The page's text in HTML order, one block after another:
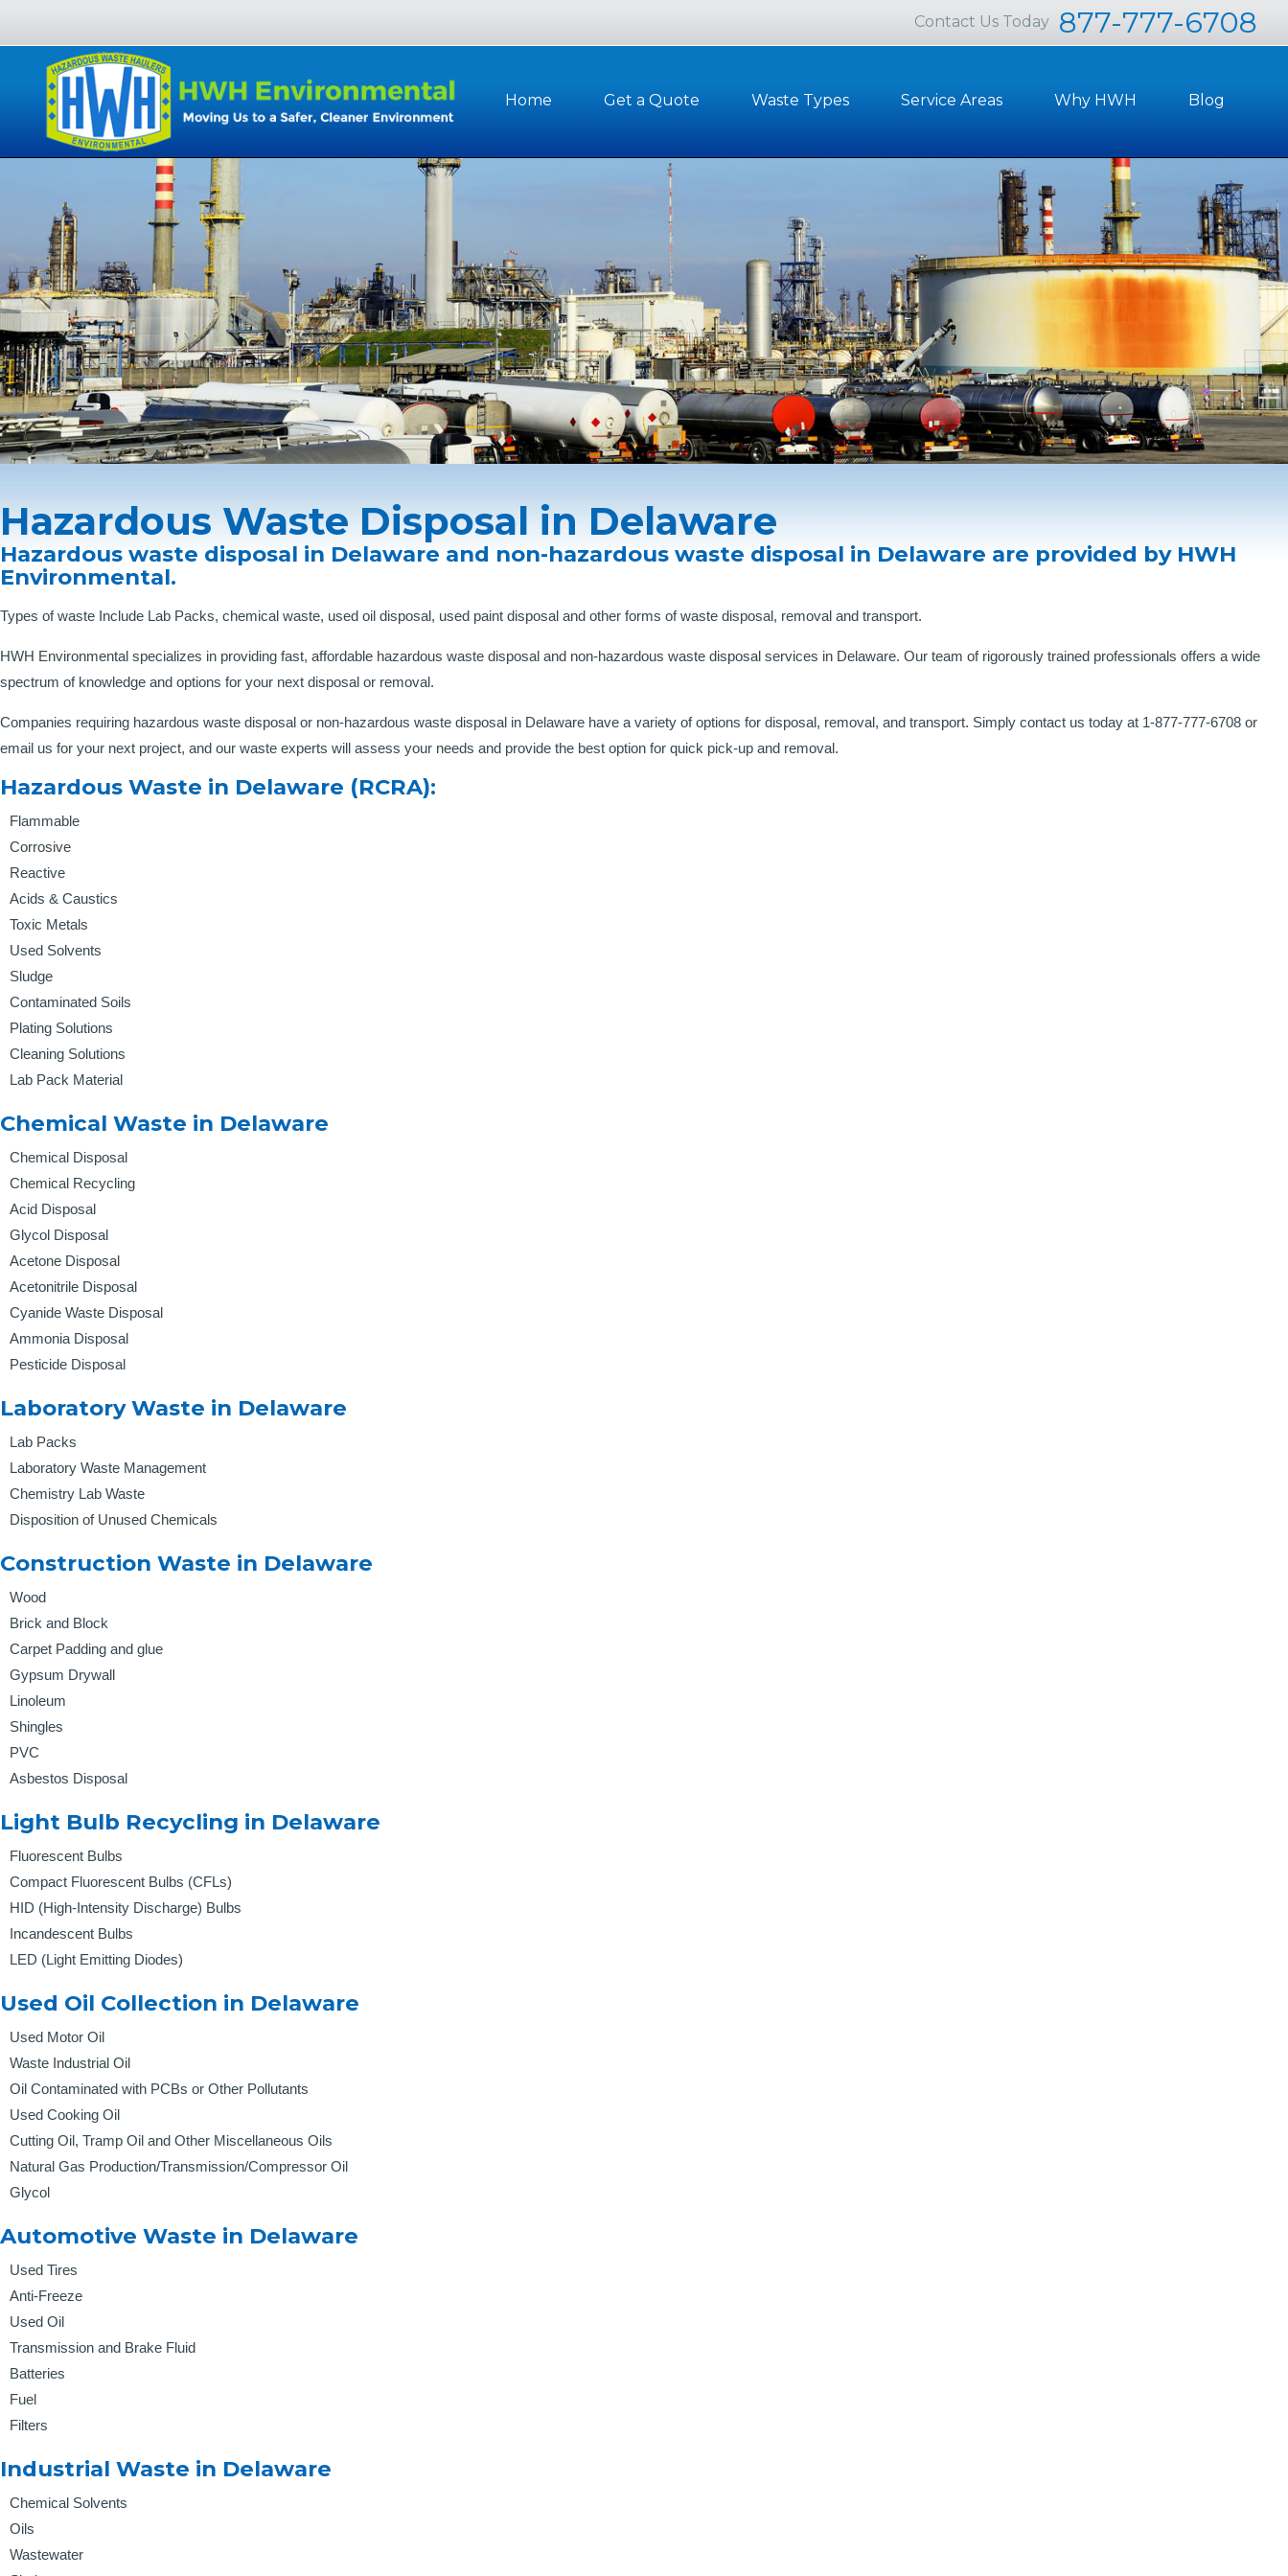
Contact Us Today 877-777-6708
Home Get a Quote Waste Types Service Areas Why HWH Blog
Hazardous Waste Disposal in Delaware
Hazardous waste disposal in Delaware and non-hazardous waste disposal in Delaware are provided by HWH
Environmental.
Types of waste Include Lab Packs, chemical waste, used oil disposal, used paint disposal and other forms of waste disposal, removal and transport.
HWH Environmental specializes in providing fast, affordable hazardous waste disposal and non-hazardous waste disposal services in Delaware. Our team of rigorously trained professionals offers a wide
spectrum of knowledge and options for your next disposal or removal.
Companies requiring hazardous waste disposal or non-hazardous waste disposal in Delaware have a variety of options for disposal, removal, and transport. Simply contact us today at 1-877-777-6708 or
email us for your next project, and our waste experts will assess your needs and provide the best option for quick pick-up and removal.
Hazardous Waste in Delaware (RCRA):
Flammable
Corrosive
Reactive
Acids & Caustics
Toxic Metals
Used Solvents
Sludge
Contaminated Soils
Plating Solutions
Cleaning Solutions
Lab Pack Material
Chemical Waste in Delaware
Chemical Disposal
Chemical Recycling
Acid Disposal
Glycol Disposal
Acetone Disposal
Acetonitrile Disposal
Cyanide Waste Disposal
Ammonia Disposal
Pesticide Disposal
Laboratory Waste in Delaware
Lab Packs
Laboratory Waste Management
Chemistry Lab Waste
Disposition of Unused Chemicals
Construction Waste in Delaware
Wood
Brick and Block
Carpet Padding and glue
Gypsum Drywall
Linoleum
Shingles
PVC
Asbestos Disposal
Light Bulb Recycling in Delaware
Fluorescent Bulbs
Compact Fluorescent Bulbs (CFLs)
HID (High-Intensity Discharge) Bulbs
Incandescent Bulbs
LED (Light Emitting Diodes)
Used Oil Collection in Delaware
Used Motor Oil
Waste Industrial Oil
Oil Contaminated with PCBs or Other Pollutants
Used Cooking Oil
Cutting Oil, Tramp Oil and Other Miscellaneous Oils
Natural Gas Production/Transmission/Compressor Oil
Glycol
Automotive Waste in Delaware
Used Tires
Anti-Freeze
Used Oil
Transmission and Brake Fluid
Batteries
Fuel
Filters
Industrial Waste in Delaware
Chemical Solvents
Oils
Wastewater